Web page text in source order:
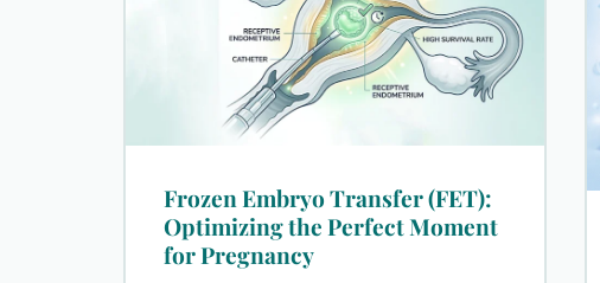
Frozen Embryo Transfer (FET):
Optimizing the Perfect Moment
for Pregnancy